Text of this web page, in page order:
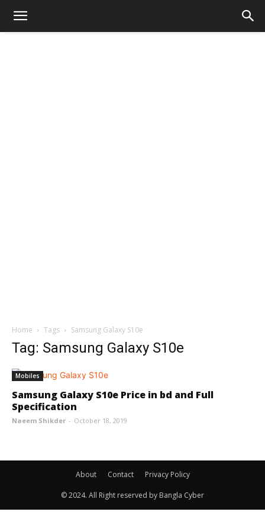
Home Tags Samsung Galaxy S10e
Tag: Samsung Galaxy S10e
Mobiles
Samsung Galaxy S10e Price in bd and Full
Specification
Naeem Shikder - October 18, 2019
About Contact Privacy Policy
© 2024. All Right reserved by Bangla Cyber